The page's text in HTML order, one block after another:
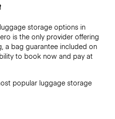
storage options in
is the only provider offering
a bag guarantee included on
to book now and pay at
popular luggage storage